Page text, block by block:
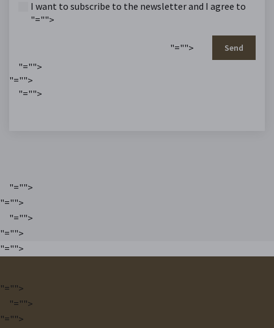
I want to subscribe to the newsletter and I agree to
"="">
"=""> Send
"="">
"="">
"="">
"="">
"="">
"="">
"="">
"="">
"="">
"="">
"="">